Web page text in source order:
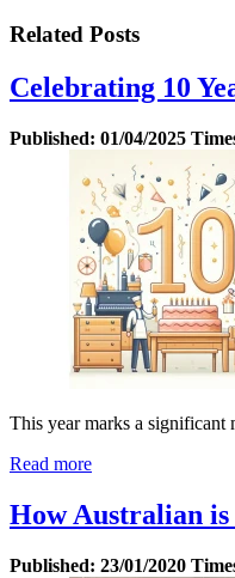
Related Posts
Celebrating 10
Published: 01/04/2025
This year marks a
Read more
How Australian
Published: 23/01/2020